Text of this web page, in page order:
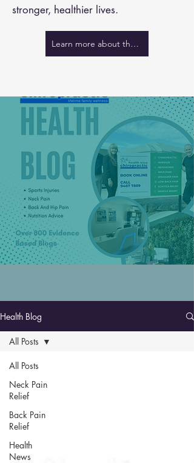
stronger, healthier lives.
Learn more about the team
Health Blog
All Posts
Neck Pain
Relief
Back Pain
Relief
Health
News
All Posts